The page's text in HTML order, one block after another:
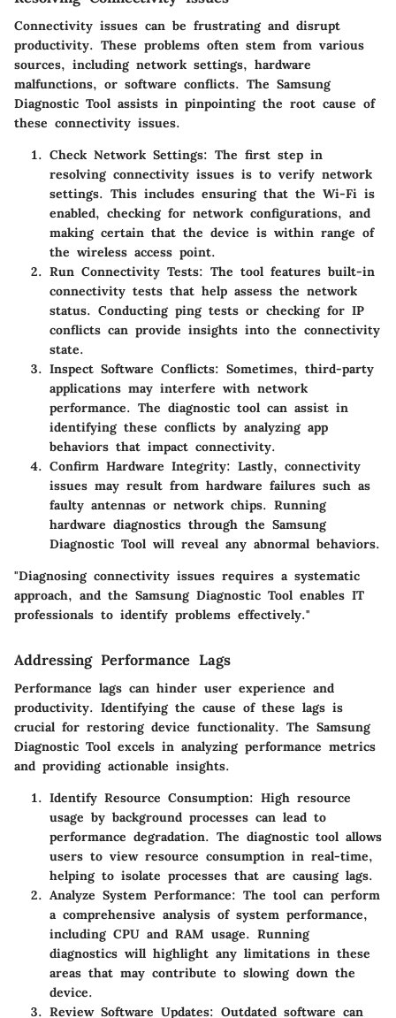
Connectivity issues can be frustrating and disrupt
productivity. These problems often stem from various
sources, including network settings, hardware
malfunctions, or software conflicts. The Samsung
Diagnostic Tool assists in pinpointing the root cause of
these connectivity issues.
Check Network Settings: The first step in
resolving connectivity issues is to verify network
settings. This includes ensuring that the Wi-Fi is
enabled, checking for network configurations, and
making certain that the device is within range of
the wireless access point.
Run Connectivity Tests: The tool features built-in
connectivity tests that help assess the network
status. Conducting ping tests or checking for IP
conflicts can provide insights into the connectivity
state.
Inspect Software Conflicts: Sometimes, third-party
applications may interfere with network
performance. The diagnostic tool can assist in
identifying these conflicts by analyzing app
behaviors that impact connectivity.
Confirm Hardware Integrity: Lastly, connectivity
issues may result from hardware failures such as
faulty antennas or network chips. Running
hardware diagnostics through the Samsung
Diagnostic Tool will reveal any abnormal behaviors.
"Diagnosing connectivity issues requires a systematic
approach, and the Samsung Diagnostic Tool enables IT
professionals to identify problems effectively."
Addressing Performance Lags
Performance lags can hinder user experience and
productivity. Identifying the cause of these lags is
crucial for restoring device functionality. The Samsung
Diagnostic Tool excels in analyzing performance metrics
and providing actionable insights.
Identify Resource Consumption: High resource
usage by background processes can lead to
performance degradation. The diagnostic tool allows
users to view resource consumption in real-time,
helping to isolate processes that are causing lags.
Analyze System Performance: The tool can perform
a comprehensive analysis of system performance,
including CPU and RAM usage. Running
diagnostics will highlight any limitations in these
areas that may contribute to slowing down the
device.
Review Software Updates: Outdated software can